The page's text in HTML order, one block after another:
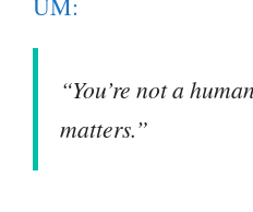
“You’re not a
matters.”